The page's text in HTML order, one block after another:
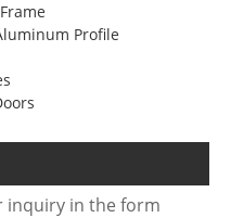
Profile
inquiry in the form